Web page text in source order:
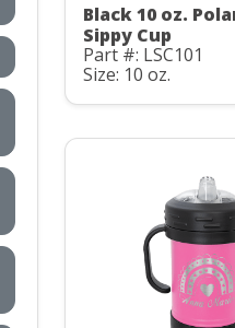
Black 10 oz.
Sippy Cup
Part #: LSC101
Size: 10 oz.